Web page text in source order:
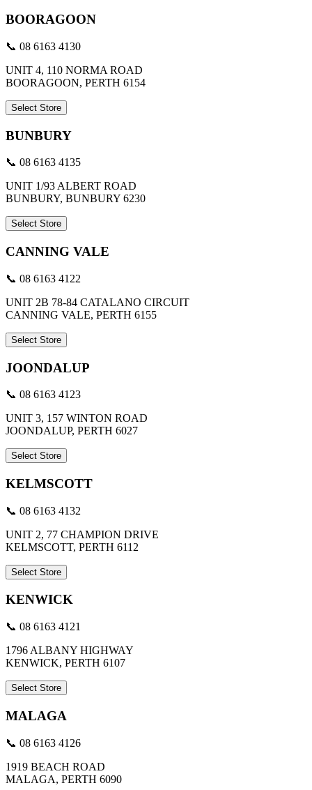
BOORAGOON
📞 08 6163 4130
UNIT 4, 110 NORMA ROAD
BOORAGOON, PERTH 6154
Select Store
BUNBURY
📞 08 6163 4135
UNIT 1/93 ALBERT ROAD
BUNBURY, BUNBURY 6230
Select Store
CANNING VALE
📞 08 6163 4122
UNIT 2B 78-84 CATALANO CIRCUIT
CANNING VALE, PERTH 6155
Select Store
JOONDALUP
📞 08 6163 4123
UNIT 3, 157 WINTON ROAD
JOONDALUP, PERTH 6027
Select Store
KELMSCOTT
📞 08 6163 4132
UNIT 2, 77 CHAMPION DRIVE
KELMSCOTT, PERTH 6112
Select Store
KENWICK
📞 08 6163 4121
1796 ALBANY HIGHWAY
KENWICK, PERTH 6107
Select Store
MALAGA
📞 08 6163 4126
1919 BEACH ROAD
MALAGA, PERTH 6090